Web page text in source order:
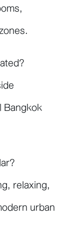
Bangkok
relaxing,
urban